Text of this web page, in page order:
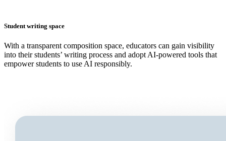
Student writing space
With a transparent composition space, educators can gain visibility
into their students’ writing process and adopt AI-powered tools that
empower students to use AI responsibly.